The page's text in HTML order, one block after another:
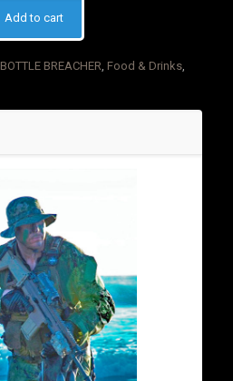
Add to cart
BOTTLE BREACHER, Food & Drinks,